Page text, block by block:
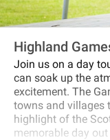
Highland
Join us on a day
can soak up the
excitement. The
towns and villages
highlight of the
memorable day